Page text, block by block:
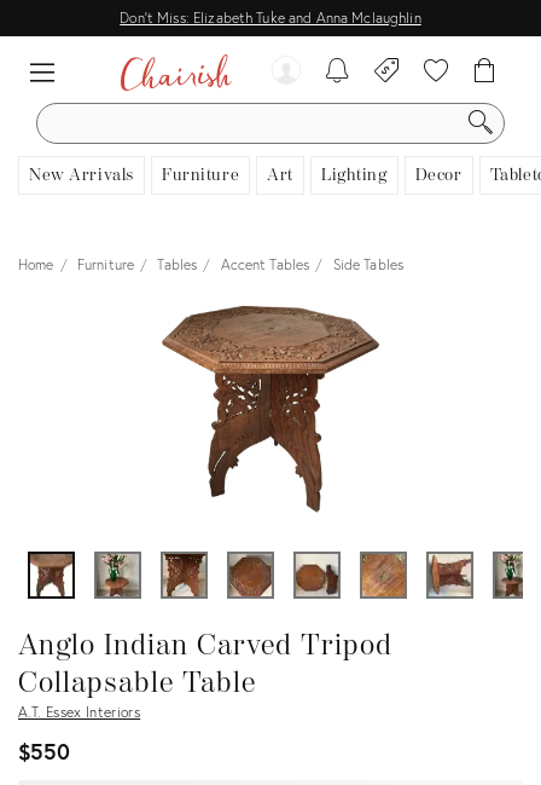
Don't Miss: Elizabeth Tuke and Anna Mclaughlin
SEARCH
New Arrivals Furniture Art Lighting Decor
View all
Home Furniture Tables Accent Tables Side Tables
Anglo Indian Carved Tripod
Collapsable Table
A.T. Essex Interiors
$550